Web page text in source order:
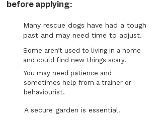
before applying:
Many rescue dogs have had a tough
past and may need time to adjust.
Some aren’t used to living in a home
and could find new things scary.
You may need patience and
sometimes help from a trainer or
behaviourist.
A secure garden is essential.